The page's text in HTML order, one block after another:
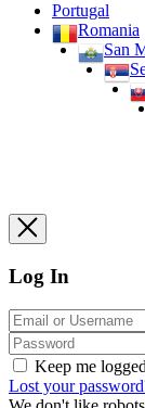
Portugal
Romania
San
Log In
Keep me
Lost your